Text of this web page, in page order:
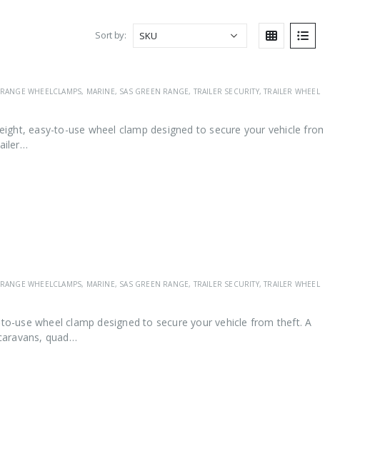
Sort by:
WHEELCLAMPS, MARINE, SAS GREEN RANGE, TRAILER SECURITY,TRAILER WHEEL CLAMPS
easy-to-use wheel clamp designed to secure your vehicle from
WHEELCLAMPS, MARINE, SAS GREEN RANGE, TRAILER SECURITY,TRAILER WHEEL CLAMPS
use wheel clamp designed to secure your vehicle from theft. A
quad…